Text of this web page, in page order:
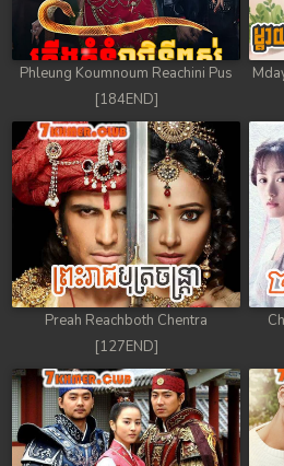
Phleung Koumnoum Reachini Pus
[184END]
Preah Reachboth Chentra
[127END]